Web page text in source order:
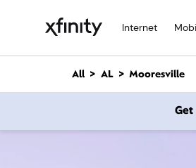
Internet
n
All AL Mooresville
Get